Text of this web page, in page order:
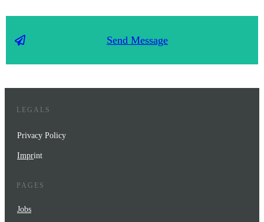
Send Message
LEGALS
Privacy Policy
Imprint
PAGES
Jobs